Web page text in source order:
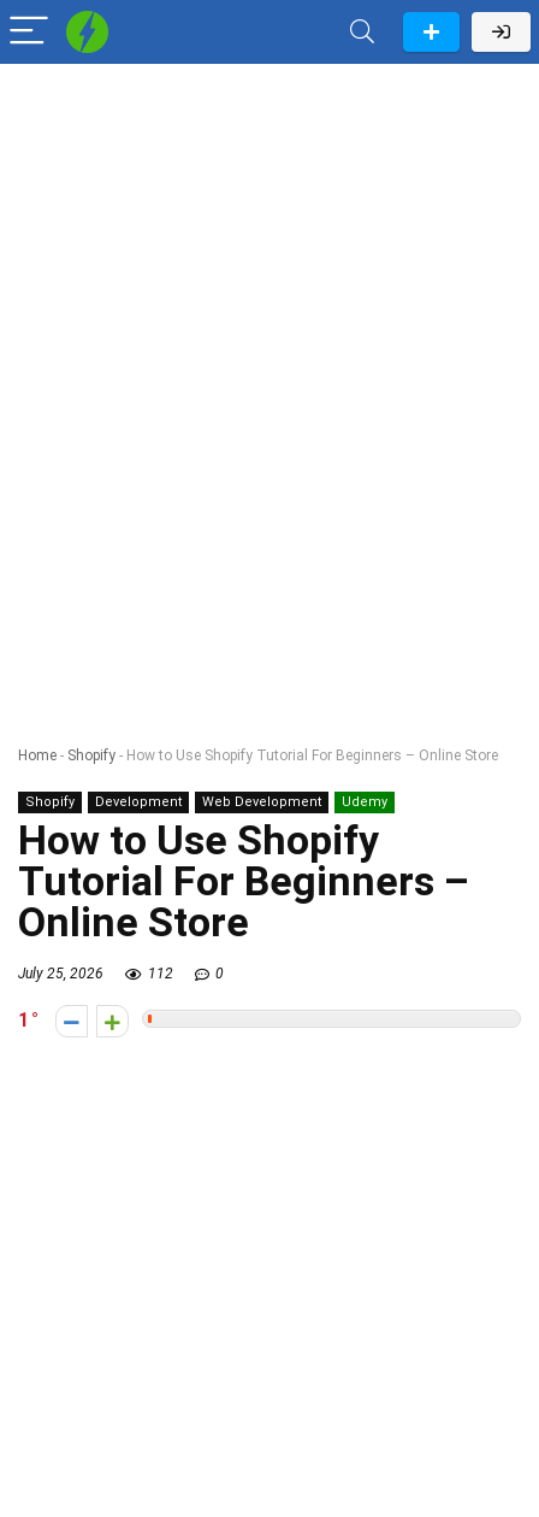
Home - Shopify - How to Use Shopify Tutorial For Beginners – Online Store
Shopify Development Web Development Udemy
How to Use Shopify
Tutorial For Beginners –
Online Store
July 25, 2026 112 0
1